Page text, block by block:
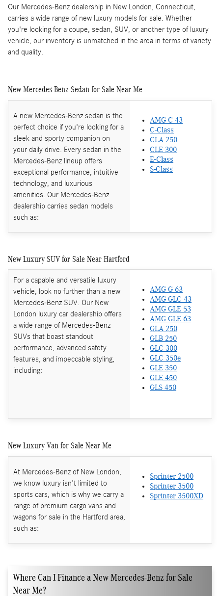
Our Mercedes-Benz dealership in New London, Connecticut,
carries a wide range of new luxury models for sale. Whether
you're looking for a coupe, sedan, SUV, or another type of luxury
vehicle, our inventory is unmatched in the area in terms of variety
and quality.
New Mercedes-Benz Sedan for Sale Near Me
A new Mercedes-Benz sedan is the
perfect choice if you're looking for a
sleek and sporty companion on
your daily drive. Every sedan in the
Mercedes-Benz lineup offers
exceptional performance, intuitive
technology, and luxurious
amenities. Our Mercedes-Benz
dealership carries sedan models
such as:
AMG C 43
C-Class
CLA 250
CLE 300
E-Class
S-Class
New Luxury SUV for Sale Near Hartford
For a capable and versatile luxury
vehicle, look no further than a new
Mercedes-Benz SUV. Our New
London luxury car dealership offers
a wide range of Mercedes-Benz
SUVs that boast standout
performance, advanced safety
features, and impeccable styling,
including:
AMG G 63
AMG GLC 43
AMG GLE 53
AMG GLE 63
GLA 250
GLB 250
GLC 300
GLC 350e
GLE 350
GLE 450
GLS 450
New Luxury Van for Sale Near Me
At Mercedes-Benz of New London,
we know luxury isn't limited to
sports cars, which is why we carry a
range of premium cargo vans and
wagons for sale in the Hartford area,
such as:
Sprinter 2500
Sprinter 3500
Sprinter 3500XD
Where Can I Finance a New Mercedes-Benz for Sale
Near Me?